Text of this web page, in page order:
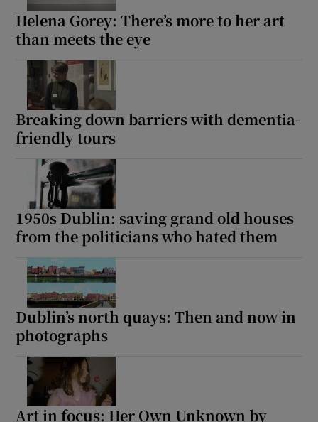
Helena Gorey: There’s more to her art
than meets the eye
Breaking down barriers with dementia-
friendly tours
1950s Dublin: saving grand old houses
from the politicians who hated them
Dublin’s north quays: Then and now in
photographs
Art in focus: Her Own Unknown by